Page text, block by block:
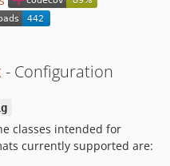
- Configuration
classes intended for
currently supported are: